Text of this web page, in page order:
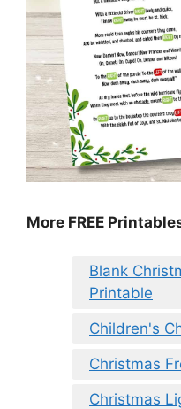
More FREE
Blank
Printable
Children's
Christmas
Christmas